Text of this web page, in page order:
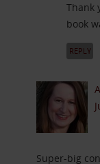
Thank
book
REPLY
Super-big